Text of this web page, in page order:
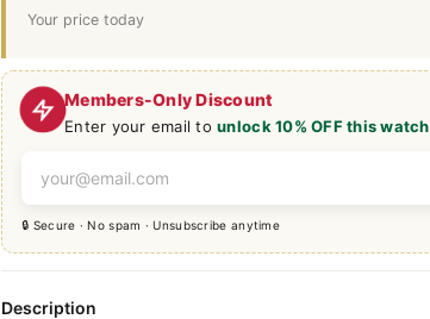
Members-Only Discount
Enter your email tounlock 10% OFF this watch
🔒 Secure · No spam · Unsubscribe anytime
Your price today
Description